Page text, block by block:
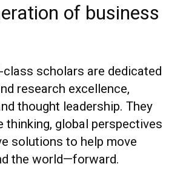
of business
scholars are dedicated
research excellence,
thought leadership. They
thinking, global perspectives
solutions to help move
the world—forward.